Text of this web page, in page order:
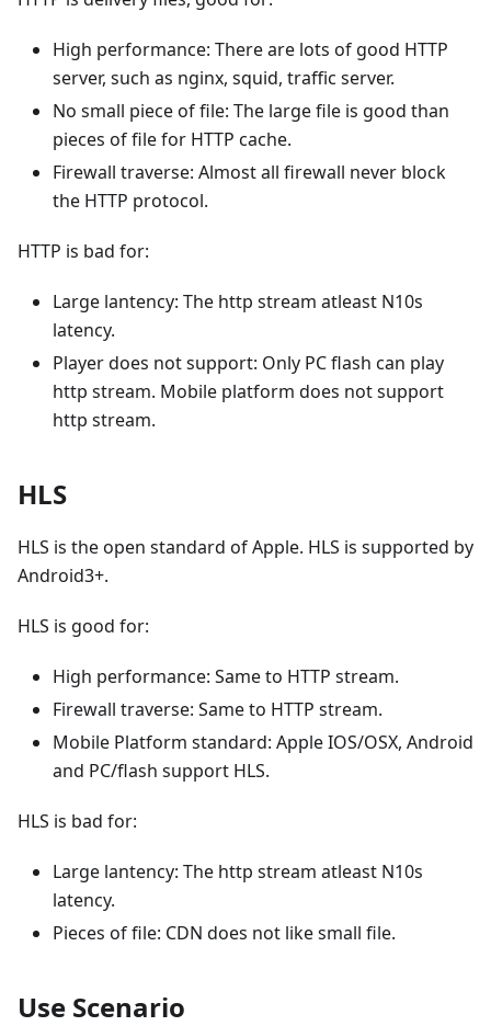
High performance: There are lots of good HTTP
server, such as nginx, squid, traffic server.
No small piece of file: The large file is good than
pieces of file for HTTP cache.
Firewall traverse: Almost all firewall never block
the HTTP protocol.
HTTP is bad for:
Large lantency: The http stream atleast N10s
latency.
Player does not support: Only PC flash can play
http stream. Mobile platform does not support
http stream.
HLS
HLS is the open standard of Apple. HLS is supported by
Android3+.
HLS is good for:
High performance: Same to HTTP stream.
Firewall traverse: Same to HTTP stream.
Mobile Platform standard: Apple IOS/OSX, Android
and PC/flash support HLS.
HLS is bad for:
Large lantency: The http stream atleast N10s
latency.
Pieces of file: CDN does not like small file.
Use Scenario